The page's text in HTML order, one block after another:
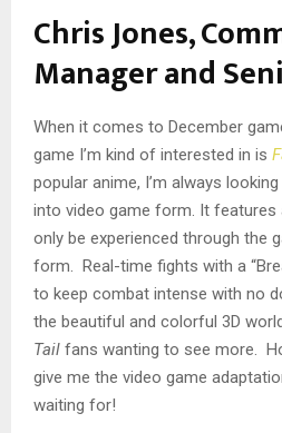
Chris Jones,
Manager and
When it comes to December
game I’m kind of interested in is
popular anime, I’m always
into video game form. It features
only be experienced through the
form. Real-time fights with a
to keep combat intense with no
the beautiful and colorful 3D
Tail fans wanting to see more.
give me the video game
waiting for!